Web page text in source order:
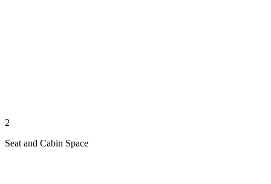
2
Seat and Cabin Space